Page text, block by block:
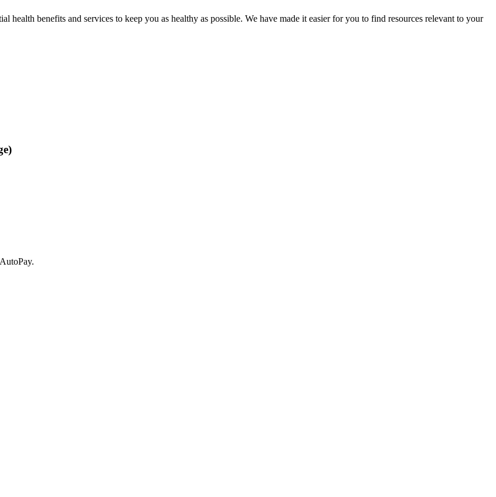
health benefits and services to keep you as healthy as possible. We have made it easier for you to find resources relevant to your